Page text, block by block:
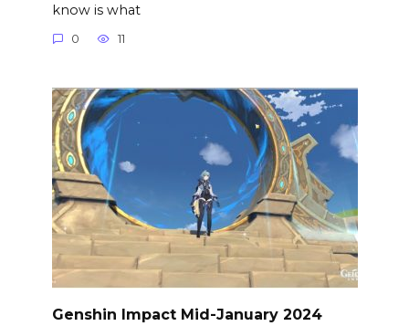
know is what
0 11
Genshin Impact Mid-January 2024